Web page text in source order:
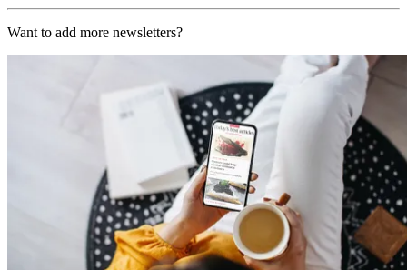
Want to add more newsletters?